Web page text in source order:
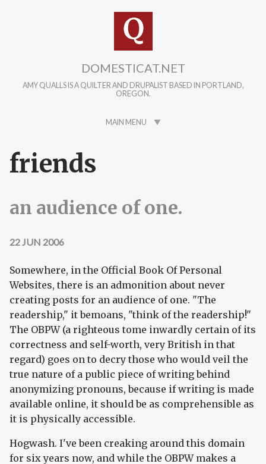
DOMESTICAT.NET
AMY QUALLS IS A QUILTER AND DRUPALIST BASED IN PORTLAND,
OREGON.
MAIN MENU
friends
an audience of one.
22 JUN 2006
Somewhere, in the Official Book Of Personal
Websites, there is an admonition about never
creating posts for an audience of one. "The
readership," it bemoans, "think of the readership!"
The OBPW (a righteous tome inwardly certain of its
correctness and self-worth, very British in that
regard) goes on to decry those who would veil the
true nature of a public piece of writing behind
anonymizing pronouns, because if writing is made
available online, it should be as comprehensible as
it is physically accessible.
Hogwash. I've been creaking around this domain
for six years now, and while the OBPW makes a